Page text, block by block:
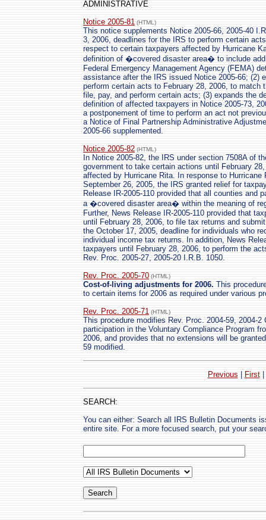
ADMINISTRATIVE
Notice 2005-81 (HTML)
This notice supplements Notice 2005-66, 2005-40
3, 2006, deadlines for the IRS to perform certain
respect to certain taxpayers affected by Hurricane
definition of �covered disaster area� to include
Federal Emergency Management Agency (FEMA)
assistance after the IRS issued Notice 2005-66; (2)
perform certain acts to February 28, 2006, to match
file, pay, and perform certain acts; (3) expands the
definition of affected taxpayers in Notice 2005-73,
a postponement of time to perform an act not
a Notice of Final Partnership Administrative
2005-66 supplemented.
Notice 2005-82 (HTML)
In Notice 2005-82, the IRS under section 7508A of
government to take certain actions until February
affected by Hurricane Rita. In response to Hurricane
September 26, 2005, the IRS granted relief for
Release IR-2005-110 provided that all counties and
a �covered disaster area� within the meaning of
Further, News Release IR-2005-110 provided that
until February 28, 2006, to file tax returns and
the October 17, 2005, deadline for individuals who
individual income tax returns. In addition, News
taxpayers until February 28, 2006, to perform the
Rev. Proc. 2005-27, 2005-20 I.R.B. 1050.
Rev. Proc. 2005-70 (HTML)
Cost-of-living adjustments for 2006. This
to certain items for 2006 as required under various
Rev. Proc. 2005-71 (HTML)
This procedure modifies Rev. Proc. 2004-59, 2004-
participation in the Voluntary Compliance Program
2006, and provides that no extensions will be
59 modified.
Previous First|
SEARCH:
You can either: Search all IRS Bulletin Documents
entire site. For a more focused search, put your